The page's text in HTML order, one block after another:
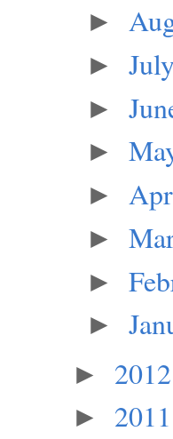
►
► July
►
►
►
►
►
►
► 2012
► 2011